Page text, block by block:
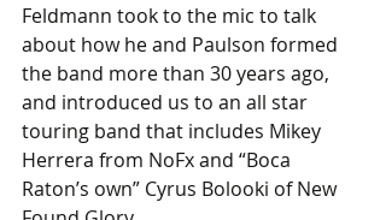
Feldmann took to the mic to talk
about how he and Paulson formed
the band more than 30 years ago,
and introduced us to an all star
touring band that includes Mikey
Herrera from NoFx and “Boca
Raton’s own” Cyrus Bolooki of New